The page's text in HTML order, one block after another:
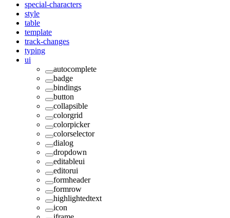
special-characters
style
table
template
track-changes
typing
ui
autocomplete
badge
bindings
button
collapsible
colorgrid
colorpicker
colorselector
dialog
dropdown
editableui
editorui
formheader
formrow
highlightedtext
icon